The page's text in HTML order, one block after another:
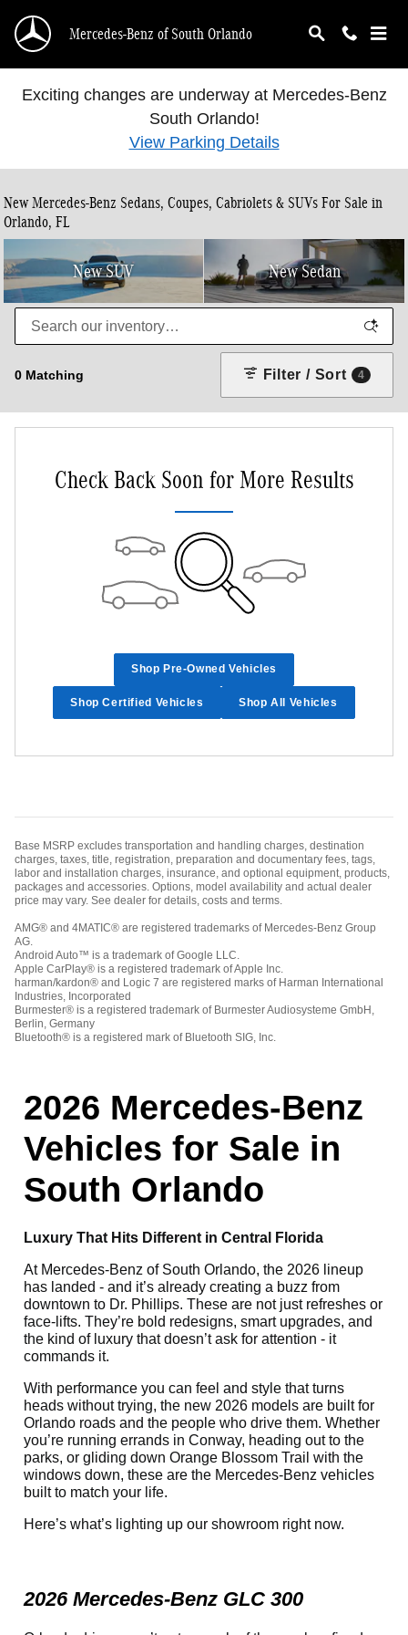
Mercedes-Benz of South Orlando
Exciting changes are underway at Mercedes-Benz
South Orlando!
View Parking Details
New Mercedes-Benz Sedans, Coupes, Cabriolets & SUVs For Sale in
Orlando, FL
New SUV New Sedan
0 Matching Filter / Sort 4
Check Back Soon for More Results
Shop Pre-Owned Vehicles
Shop Certified Vehicles Shop All Vehicles
Base MSRP excludes transportation and handling charges, destination
charges, taxes, title, registration, preparation and documentary fees, tags,
labor and installation charges, insurance, and optional equipment, products,
packages and accessories. Options, model availability and actual dealer
price may vary. See dealer for details, costs and terms.
AMG® and 4MATIC® are registered trademarks of Mercedes-Benz Group
AG.
Android Auto™ is a trademark of Google LLC.
Apple CarPlay® is a registered trademark of Apple Inc.
harman/kardon® and Logic 7 are registered marks of Harman International
Industries, Incorporated
Burmester® is a registered trademark of Burmester Audiosysteme GmbH,
Berlin, Germany
Bluetooth® is a registered mark of Bluetooth SIG, Inc.
2026 Mercedes-Benz
Vehicles for Sale in
South Orlando
Luxury That Hits Different in Central Florida
At Mercedes-Benz of South Orlando, the 2026 lineup
has landed - and it’s already creating a buzz from
downtown to Dr. Phillips. These are not just refreshes or
face-lifts. They’re bold redesigns, smart upgrades, and
the kind of luxury that doesn’t ask for attention - it
commands it.
With performance you can feel and style that turns
heads without trying, the new 2026 models are built for
Orlando roads and the people who drive them. Whether
you’re running errands in Conway, heading out to the
parks, or gliding down Orange Blossom Trail with the
windows down, these are the Mercedes-Benz vehicles
built to match your life.
Here’s what’s lighting up our showroom right now.
2026 Mercedes-Benz GLC 300